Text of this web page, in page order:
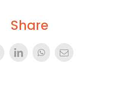
Share
LinkedInWhatsApp
Email